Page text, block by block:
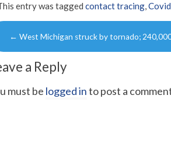
entry was tagged contact tracing,Covid
← West Michigan struck by tornado;
a Reply
must be logged into post a